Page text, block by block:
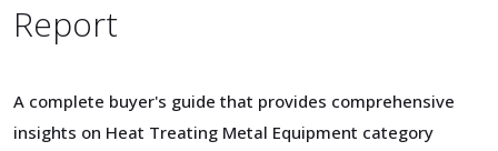
Report
A complete buyer's guide that provides comprehensive
insights on Heat Treating Metal Equipment category